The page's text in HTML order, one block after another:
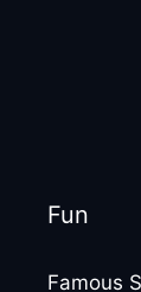
Fun
Famous